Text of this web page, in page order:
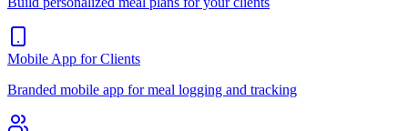
Mobile App for Clients
Branded mobile app for meal logging and tracking